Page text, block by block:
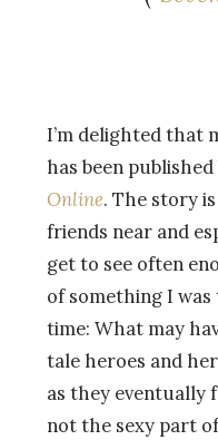
I’m delighted that
has been published
Online. The story
friends near and
get to see often
of something I
time: What may
tale heroes and
as they eventually
not the sexy part